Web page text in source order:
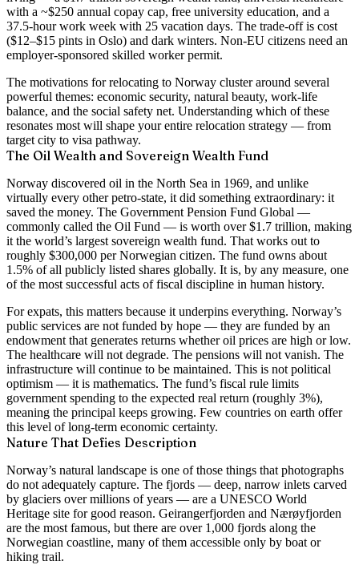
with a ~$250 annual copay cap, free university education, and a
37.5-hour work week with 25 vacation days. The trade-off is cost
($12–$15 pints in Oslo) and dark winters. Non-EU citizens need an
employer-sponsored skilled worker permit.
The motivations for relocating to Norway cluster around several
powerful themes: economic security, natural beauty, work-life
balance, and the social safety net. Understanding which of these
resonates most will shape your entire relocation strategy — from
target city to visa pathway.
The Oil Wealth and Sovereign Wealth Fund
Norway discovered oil in the North Sea in 1969, and unlike
virtually every other petro-state, it did something extraordinary: it
saved the money. The Government Pension Fund Global —
commonly called the Oil Fund — is worth over $1.7 trillion, making
it the world’s largest sovereign wealth fund. That works out to
roughly $300,000 per Norwegian citizen. The fund owns about
1.5% of all publicly listed shares globally. It is, by any measure, one
of the most successful acts of fiscal discipline in human history.
For expats, this matters because it underpins everything. Norway’s
public services are not funded by hope — they are funded by an
endowment that generates returns whether oil prices are high or low.
The healthcare will not degrade. The pensions will not vanish. The
infrastructure will continue to be maintained. This is not political
optimism — it is mathematics. The fund’s fiscal rule limits
government spending to the expected real return (roughly 3%),
meaning the principal keeps growing. Few countries on earth offer
this level of long-term economic certainty.
Nature That Defies Description
Norway’s natural landscape is one of those things that photographs
do not adequately capture. The fjords — deep, narrow inlets carved
by glaciers over millions of years — are a UNESCO World
Heritage site for good reason. Geirangerfjorden and Nærøyfjorden
are the most famous, but there are over 1,000 fjords along the
Norwegian coastline, many of them accessible only by boat or
hiking trail.